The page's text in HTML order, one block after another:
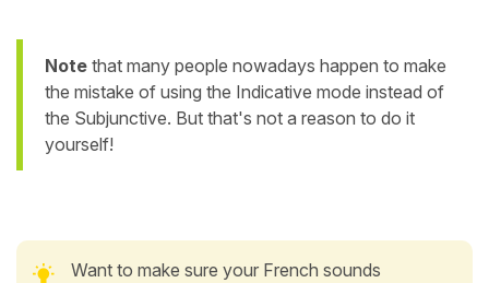
Note that many people nowadays happen to make
the mistake of using the Indicative mode instead of
the Subjunctive. But that's not a reason to do it
yourself!
Want to make sure your French sounds